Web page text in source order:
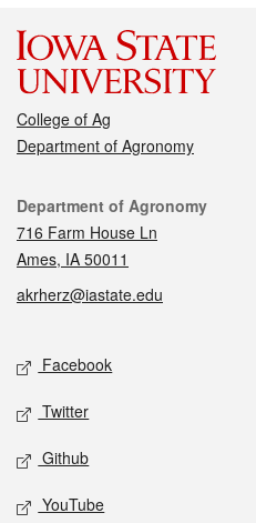
College of Ag
Department of Agronomy
Contact
Department of Agronomy
716 Farm House Ln
Ames, IA 50011
akrherz@iastate.edu
Social media
Facebook
Twitter
Github
YouTube